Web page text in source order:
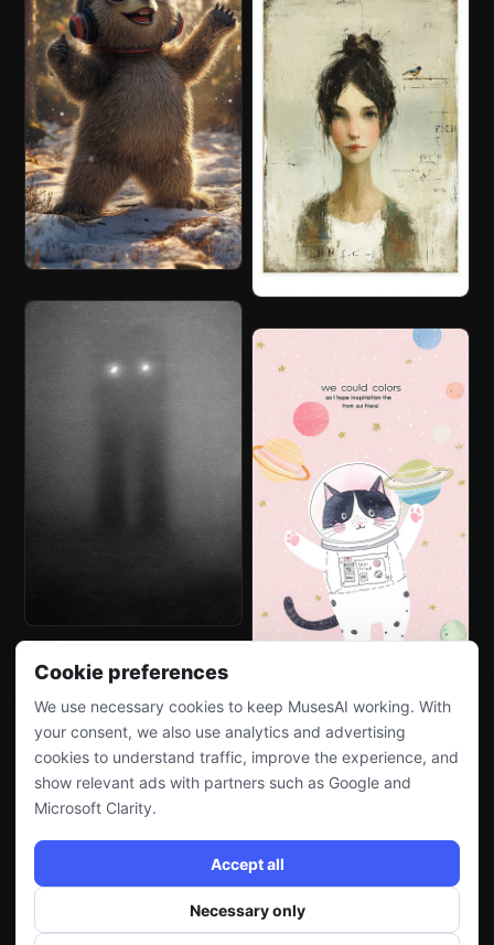
Cookie preferences
We use necessary cookies to keep MusesAI working. With
your consent, we also use analytics and advertising
cookies to understand traffic, improve the experience, and
show relevant ads with partners such as Google and
Microsoft Clarity.
Accept all
Necessary only